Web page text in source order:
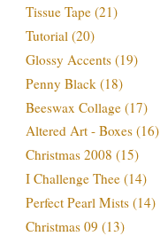
Tissue Tape (21)
Tutorial (20)
Glossy Accents (19)
Penny Black (18)
Beeswax Collage (17)
Altered Art - Boxes (16)
Christmas 2008 (15)
I Challenge Thee (14)
Perfect Pearl Mists (14)
Christmas 09 (13)